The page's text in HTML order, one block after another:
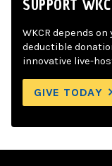
SUPPORT
WKCR depends
deductible
innovative live-
GIVE TODAY